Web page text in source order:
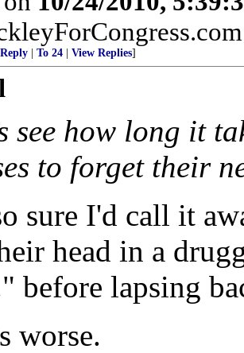
To 24 View Replies]
see how long it
to forget their
sure I'd call it
head in a
before lapsing
worse.